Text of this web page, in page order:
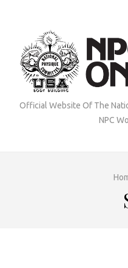
(Press
Enter)
Official Website Of The
NPC